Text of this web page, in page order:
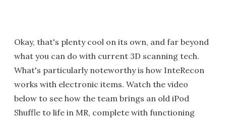
Okay, that's plenty cool on its own, and far beyond
what you can do with current 3D scanning tech.
What's particularly noteworthy is how InteRecon
works with electronic items. Watch the video
below to see how the team brings an old iPod
Shuffle to life in MR, complete with functioning